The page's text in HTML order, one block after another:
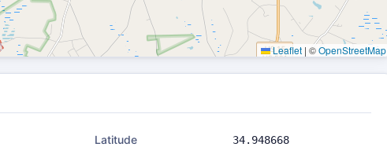
Leaflet | ©OpenStreetMap
Latitude 34.948668